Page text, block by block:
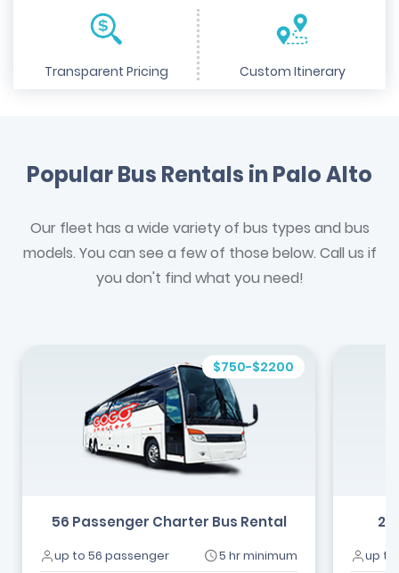
Transparent Pricing Custom Itinerary
Popular Bus Rentals in Palo Alto
Our fleet has a wide variety of bus types and bus
models. You can see a few of those below. Call us if
you don't find what you need!
$750-$2200
56 Passenger Charter Bus Rental
up to 56 passenger 5 hr minimum up to